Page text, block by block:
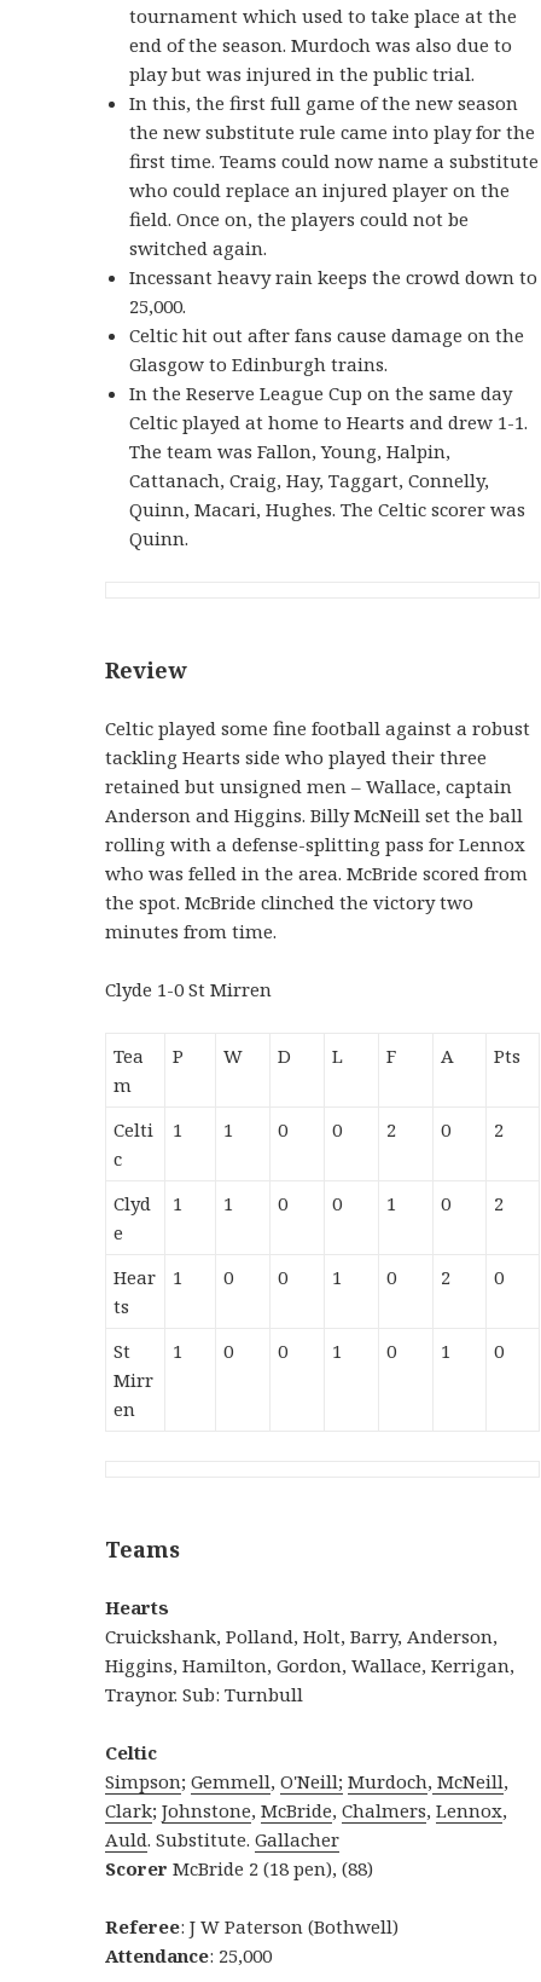
tournament which used to take place at the
end of the season. Murdoch was also due to
play but was injured in the public trial.
In this, the first full game of the new season
the new substitute rule came into play for the
first time. Teams could now name a substitute
who could replace an injured player on the
field. Once on, the players could not be
switched again.
Incessant heavy rain keeps the crowd down to
25,000.
Celtic hit out after fans cause damage on the
Glasgow to Edinburgh trains.
In the Reserve League Cup on the same day
Celtic played at home to Hearts and drew 1-1.
The team was Fallon, Young, Halpin,
Cattanach, Craig, Hay, Taggart, Connelly,
Quinn, Macari, Hughes. The Celtic scorer was
Quinn.
Review
Celtic played some fine football against a robust
tackling Hearts side who played their three
retained but unsigned men – Wallace, captain
Anderson and Higgins. Billy McNeill set the ball
rolling with a defense-splitting pass for Lennox
who was felled in the area. McBride scored from
the spot. McBride clinched the victory two
minutes from time.
Clyde 1-0 St Mirren
Tea
m
P W D L F A Pts
Celti
c
1 1 0 0 2 0 2
Clyd
e
1 1 0 0 1 0 2
Hear
ts
1 0 0 1 0 2 0
St
Mirr
en
1 0 0 1 0 1 0
Teams
Hearts
Cruickshank, Polland, Holt, Barry, Anderson,
Higgins, Hamilton, Gordon, Wallace, Kerrigan,
Traynor. Sub: Turnbull
Celtic
Simpson;Gemmell,O'Neill; Murdoch, McNeill,
Clark;Johnstone,McBride,Chalmers,Lennox,
Auld. Substitute.Gallacher
Scorer McBride 2 (18 pen), (88)
Referee: J W Paterson (Bothwell)
Attendance: 25,000